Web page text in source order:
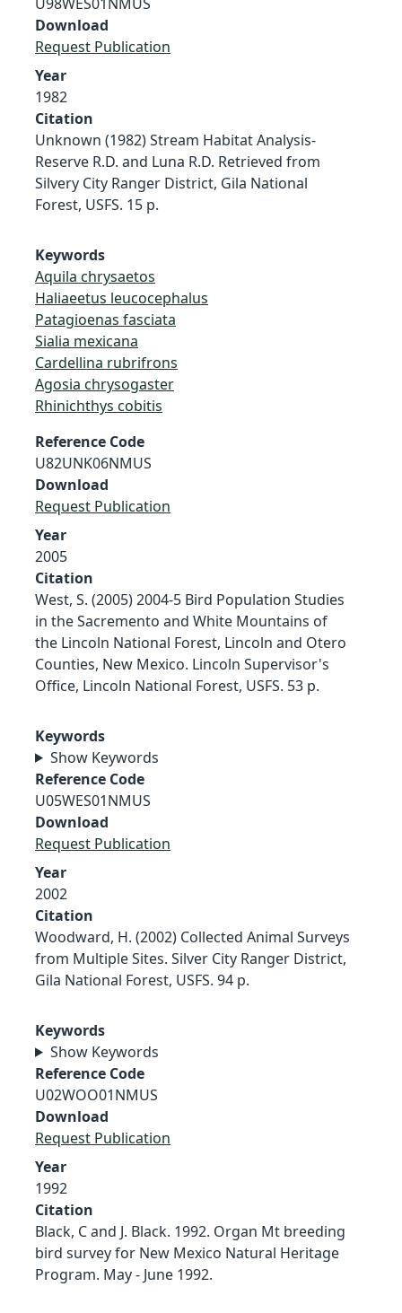
Download
Request Publication
Year
1982
Citation
Unknown (1982) Stream Habitat Analysis-
Reserve R.D. and Luna R.D. Retrieved from
Silvery City Ranger District, Gila National
Forest, USFS. 15 p.
Keywords
Aquila chrysaetos
Haliaeetus leucocephalus
Patagioenas fasciata
Sialia mexicana
Cardellina rubrifrons
Agosia chrysogaster
Rhinichthys cobitis
Reference Code
U82UNK06NMUS
Download
Request Publication
Year
2005
Citation
West, S. (2005) 2004-5 Bird Population Studies
in the Sacremento and White Mountains of
the Lincoln National Forest, Lincoln and Otero
Counties, New Mexico. Lincoln Supervisor's
Office, Lincoln National Forest, USFS. 53 p.
Keywords
Show Keywords
Reference Code
U05WES01NMUS
Download
Request Publication
Year
2002
Citation
Woodward, H. (2002) Collected Animal Surveys
from Multiple Sites. Silver City Ranger District,
Gila National Forest, USFS. 94 p.
Keywords
Show Keywords
Reference Code
U02WOO01NMUS
Download
Request Publication
Year
1992
Citation
Black, C and J. Black. 1992. Organ Mt breeding
bird survey for New Mexico Natural Heritage
Program. May - June 1992.